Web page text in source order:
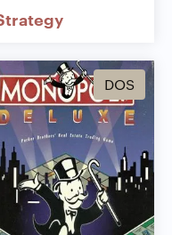
DOS